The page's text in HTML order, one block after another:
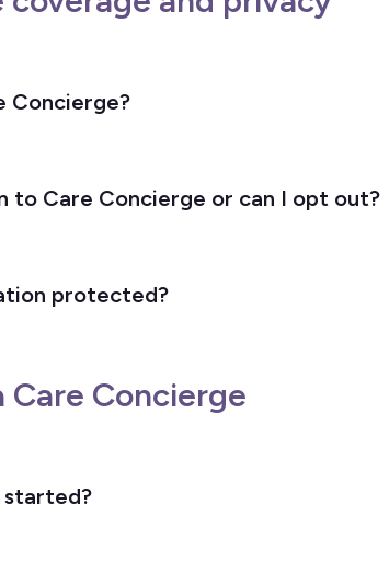
Concierge?
to Care Concierge or can I opt out?
protected?
Care Concierge
started?